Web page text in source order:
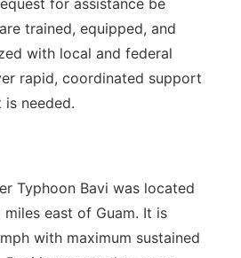
for assistance be
trained, equipped, and
with local and federal
rapid, coordinated support
is needed.
Typhoon Bavi was located
miles east of Guam. It is
with maximum sustained